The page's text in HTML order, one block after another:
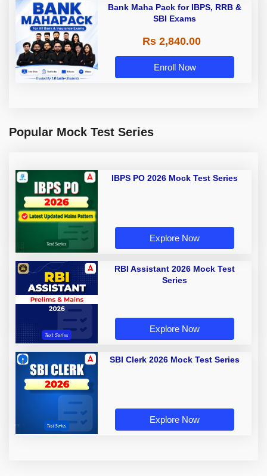
Bank Maha Pack for IBPS, RRB &
SBI Exams
Rs 2,840.00
Enroll Now
Popular Mock Test Series
IBPS PO 2026 Mock Test Series
Explore Now
RBI Assistant 2026 Mock Test
Series
Explore Now
SBI Clerk 2026 Mock Test Series
Explore Now